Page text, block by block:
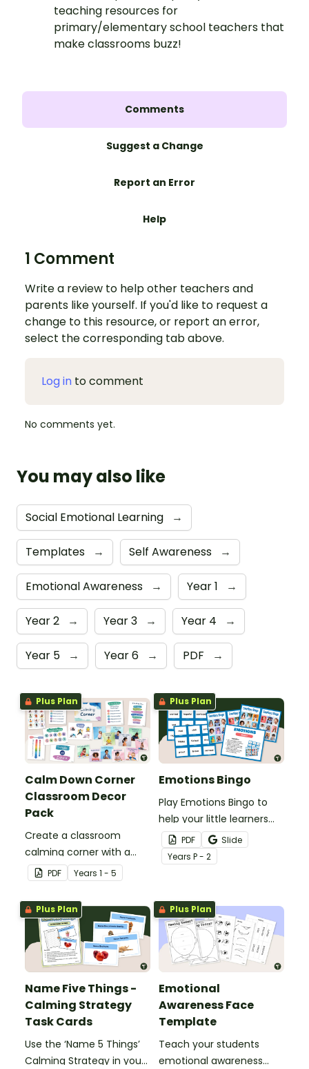
teaching resources for
primary/elementary school teachers that
make classrooms buzz!
Comments
Suggest a Change
Report an Error
Help
1 Comment
Write a review to help other teachers and
parents like yourself. If you'd like to request a
change to this resource, or report an error,
select the corresponding tab above.
Log in to comment
No comments yet.
You may also like
Social Emotional Learning →
Templates → Self Awareness →
Emotional Awareness → Year 1 →
Year 2 → Year 3 → Year 4 →
Year 5 → Year 6 → PDF →
Plus Plan
Calm Down Corner
Classroom Decor
Pack
Create a classroom
calming corner with a
printable Calm Corner
Decor Pack.
PDF Years 1 - 5
Plus Plan
Emotions Bingo
Play Emotions Bingo to
help your little learners
practise recognising
emotions.
PDF
Slide
Years P - 2
Plus Plan
Name Five Things -
Calming Strategy
Task Cards
Use the ‘Name 5 Things’
Calming Strategy in your
Plus Plan
Emotional
Awareness Face
Template
Teach your students
emotional awareness